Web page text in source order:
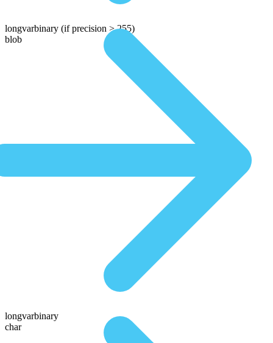
longvarbinary (if precision > 255)
blob
longvarbinary
char